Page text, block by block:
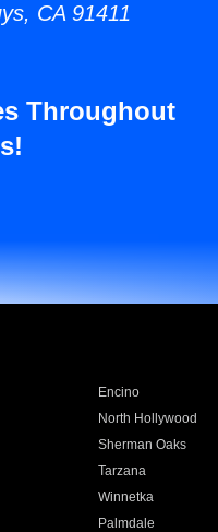
CA 91411
Throughout
Encino
North Hollywood
Sherman Oaks
Tarzana
Winnetka
Palmdale